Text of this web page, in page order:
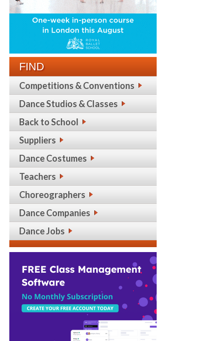
FIND
Competitions & Conventions
Dance Studios & Classes
Back to School
Suppliers
Dance Costumes
Teachers
Choreographers
Dance Companies
Dance Jobs